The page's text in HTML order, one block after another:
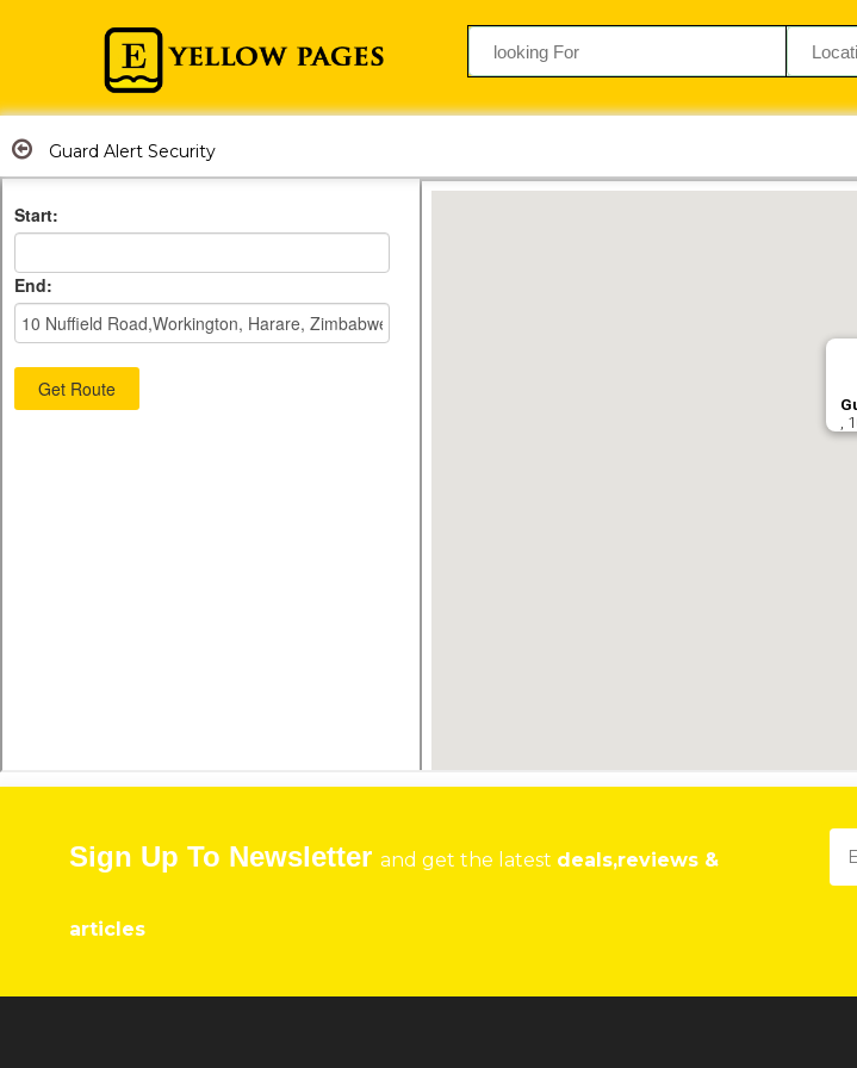
Guard Alert Security
Sign Up To Newsletter and get the latest deals,reviews &
articles